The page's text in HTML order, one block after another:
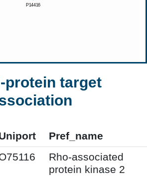
protein target
Pref_name
Rho-associated
protein kinase 2